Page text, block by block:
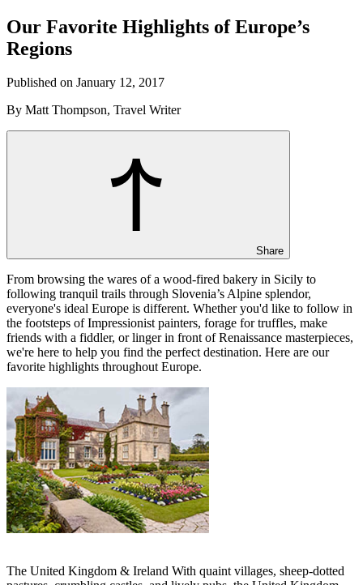
Our Favorite Highlights of Europe’s
Regions
Published on January 12, 2017
By Matt Thompson, Travel Writer
Share
From browsing the wares of a wood-fired bakery in Sicily to
following tranquil trails through Slovenia’s Alpine splendor,
everyone's ideal Europe is different. Whether you'd like to follow in
the footsteps of Impressionist painters, forage for truffles, make
friends with a fiddler, or linger in front of Renaissance masterpieces,
we're here to help you find the perfect destination. Here are our
favorite highlights throughout Europe.
The United Kingdom & Ireland With quaint villages, sheep-dotted